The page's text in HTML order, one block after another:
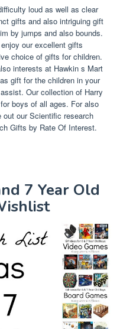
loud as well as clear
gifts and also intriguing gift
by jumps and also bounds.
our excellent gifts
choice of gifts for children.
interests at Hawkin s Mart
gift for the children in your
Our collection of Harry
boys of all ages. For also
our Scientific research
Gifts by Rate Of Interest.
7 Year Old